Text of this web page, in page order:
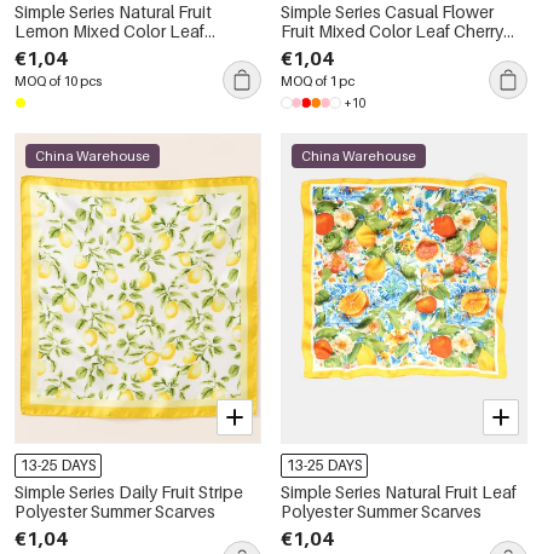
Simple Series Natural Fruit
Lemon Mixed Color Leaf
Polyester Summer Scarves
€1,04
MOQ of 10 pcs
Simple Series Casual Flower
Fruit Mixed Color Leaf Cherry
Plant Polyester Summer Scarves
€1,04
MOQ of 1 pc
+10
China Warehouse
13-25 DAYS
Simple Series Daily Fruit Stripe
Polyester Summer Scarves
€1,04
China Warehouse
13-25 DAYS
Simple Series Natural Fruit Leaf
Polyester Summer Scarves
€1,04